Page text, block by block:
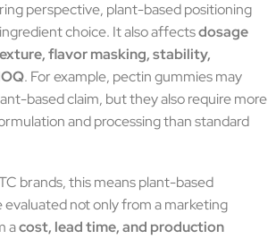
perspective, plant-based positioning
choice. It also affectsdosage
flavor masking, stability,
. For example, pectin gummies may
based claim, but they also require more
and processing than standard
brands, this means plant-based
evaluated not only from a marketing
acost, lead time, and production